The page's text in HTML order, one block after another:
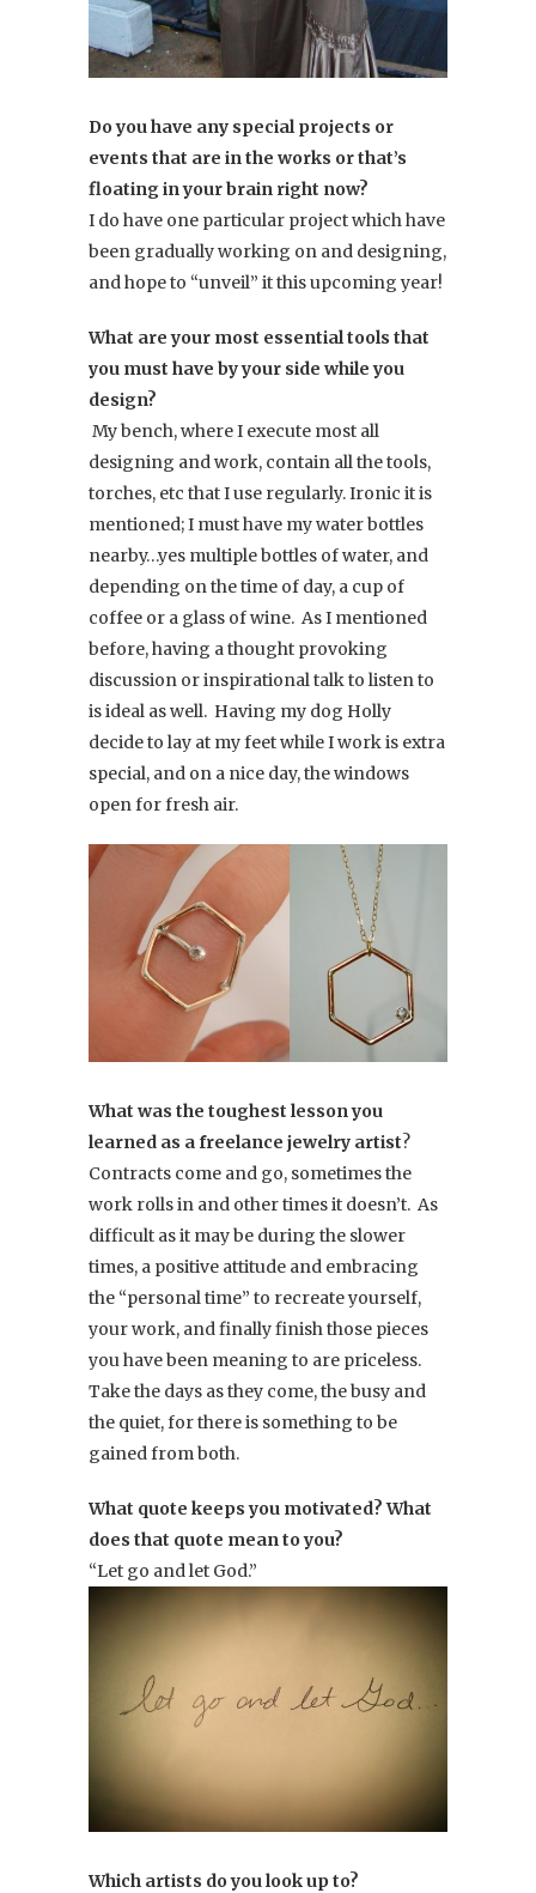
Do you have any special projects or
events that are in the works or that’s
floating in your brain right now?
I do have one particular project which have
been gradually working on and designing,
and hope to “unveil” it this upcoming year!
What are your most essential tools that
you must have by your side while you
design?
My bench, where I execute most all
designing and work, contain all the tools,
torches, etc that I use regularly. Ironic it is
mentioned; I must have my water bottles
nearby…yes multiple bottles of water, and
depending on the time of day, a cup of
coffee or a glass of wine. As I mentioned
before, having a thought provoking
discussion or inspirational talk to listen to
is ideal as well. Having my dog Holly
decide to lay at my feet while I work is extra
special, and on a nice day, the windows
open for fresh air.
What was the toughest lesson you
learned as a freelance jewelry artist?
Contracts come and go, sometimes the
work rolls in and other times it doesn’t. As
difficult as it may be during the slower
times, a positive attitude and embracing
the “personal time” to recreate yourself,
your work, and finally finish those pieces
you have been meaning to are priceless.
Take the days as they come, the busy and
the quiet, for there is something to be
gained from both.
What quote keeps you motivated? What
does that quote mean to you?
“Let go and let God.”
Which artists do you look up to?